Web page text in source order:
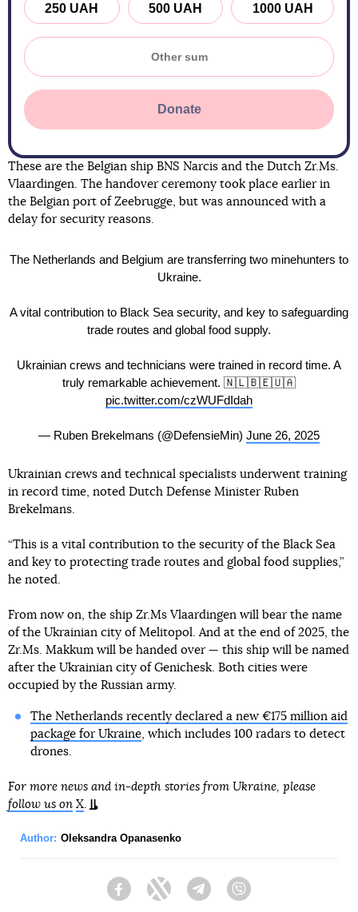
250 UAH 500 UAH 1000 UAH
Donate
These are the Belgian ship BNS Narcis and the Dutch Zr.Ms.
Vlaardingen. The handover ceremony took place earlier in
the Belgian port of Zeebrugge, but was announced with a
delay for security reasons.
The Netherlands and Belgium are transferring two minehunters to
Ukraine.
A vital contribution to Black Sea security, and key to safeguarding
trade routes and global food supply.
Ukrainian crews and technicians were trained in record time. A
truly remarkable achievement. 🇳🇱🇧🇪🇺🇦
pic.twitter.com/czWUFdIdah
— Ruben Brekelmans (@DefensieMin) June 26, 2025
Ukrainian crews and technical specialists underwent training
in record time, noted Dutch Defense Minister Ruben
Brekelmans.
“This is a vital contribution to the security of the Black Sea
and key to protecting trade routes and global food supplies,”
he noted.
From now on, the ship Zr.Ms Vlaardingen will bear the name
of the Ukrainian city of Melitopol. And at the end of 2025, the
Zr.Ms. Makkum will be handed over — this ship will be named
after the Ukrainian city of Genichesk. Both cities were
occupied by the Russian army.
The Netherlands recently declared a new €175 million aid
package for Ukraine, which includes 100 radars to detect
drones.
For more news and in-depth stories from Ukraine, please
follow us on X.
Author: Oleksandra Opanasenko
FacebookTwitter Telegram